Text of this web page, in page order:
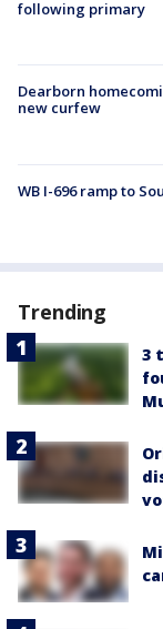
following primary
Dearborn
new curfew
WB I-696 ramp to
Trending
3